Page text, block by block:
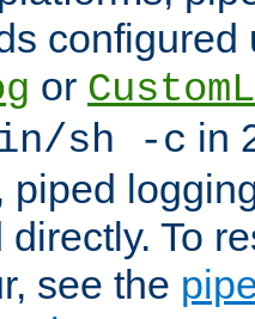
configured
or
sh -c in
piped
directly. To
see the